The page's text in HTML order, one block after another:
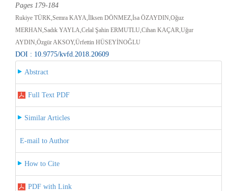
Pages 179-184
Rukiye TÜRK,Semra KAYA,İlksen DÖNMEZ,İsa ÖZAYDIN,Oğuz
MERHAN,Sadık YAYLA,Celal Şahin ERMUTLU,Cihan KAÇAR,Uğur
AYDIN,Özgür AKSOY,Ürfettin HÜSEYİNOĞLU
DOI : 10.9775/kvfd.2018.20609
Abstract
Full Text PDF
Similar Articles
E-mail to Author
How to Cite
PDF with Link